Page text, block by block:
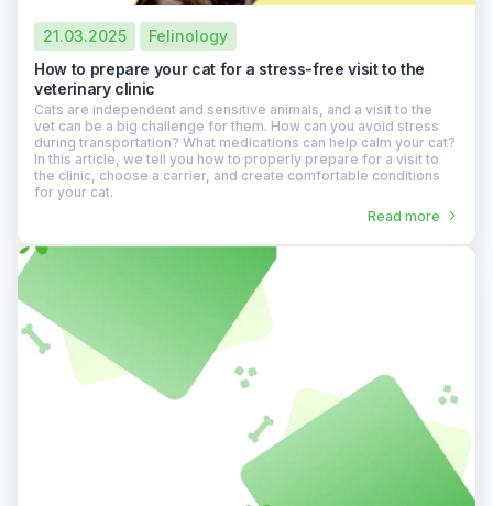
21.03.2025
Felinology
How to prepare your cat for a stress-free visit to the
veterinary clinic
Cats are independent and sensitive animals, and a visit to the
vet can be a big challenge for them. How can you avoid stress
during transportation? What medications can help calm your cat?
In this article, we tell you how to properly prepare for a visit to
the clinic, choose a carrier, and create comfortable conditions
for your cat.
Read more